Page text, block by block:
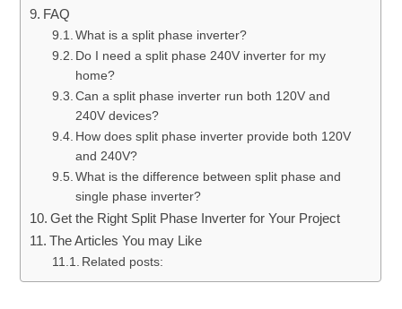
FAQ
What is a split phase inverter?
Do I need a split phase 240V inverter for my
home?
Can a split phase inverter run both 120V and
240V devices?
How does split phase inverter provide both 120V
and 240V?
What is the difference between split phase and
single phase inverter?
Get the Right Split Phase Inverter for Your Project
The Articles You may Like
Related posts: